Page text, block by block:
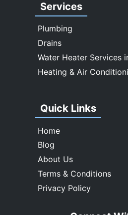
Whittier
Services
Plumbing
Drains
Water Heater Services
Heating & Air
Quick Links
Home
Blog
About Us
Terms & Conditions
Privacy Policy